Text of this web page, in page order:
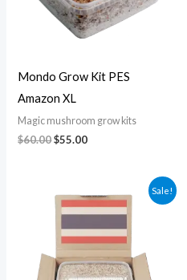
Mondo Grow Kit PES
Amazon XL
Magic mushroom grow kits
$60.00$55.00
Sale!
price
was:
$50.00.
price
is:
$45.00.